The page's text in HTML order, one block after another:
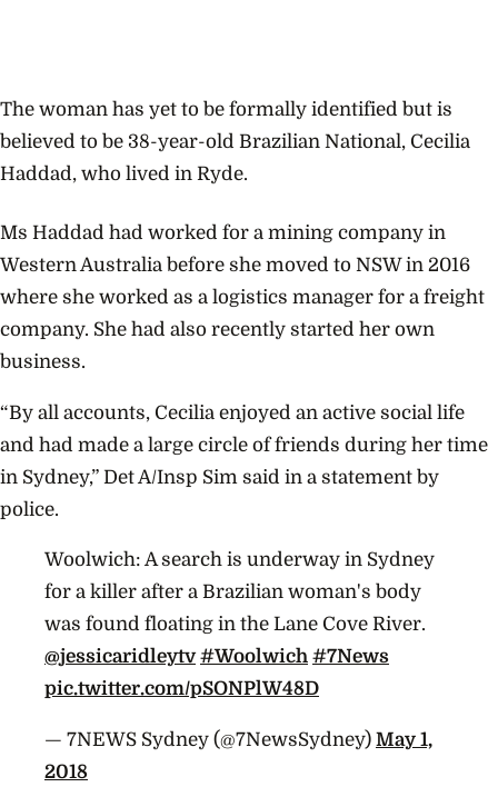
The woman has yet to be formally identified but is
believed to be 38-year-old Brazilian National, Cecilia
Haddad, who lived in Ryde.
Ms Haddad had worked for a mining company in
Western Australia before she moved to NSW in 2016
where she worked as a logistics manager for a freight
company. She had also recently started her own
business.
“By all accounts, Cecilia enjoyed an active social life
and had made a large circle of friends during her time
in Sydney,” Det A/Insp Sim said in a statement by
police.
Woolwich: A search is underway in Sydney
for a killer after a Brazilian woman's body
was found floating in the Lane Cove River.
@jessicaridleytv #Woolwich #7News
pic.twitter.com/pSONPlW48D
— 7NEWS Sydney (@7NewsSydney) May 1,
2018